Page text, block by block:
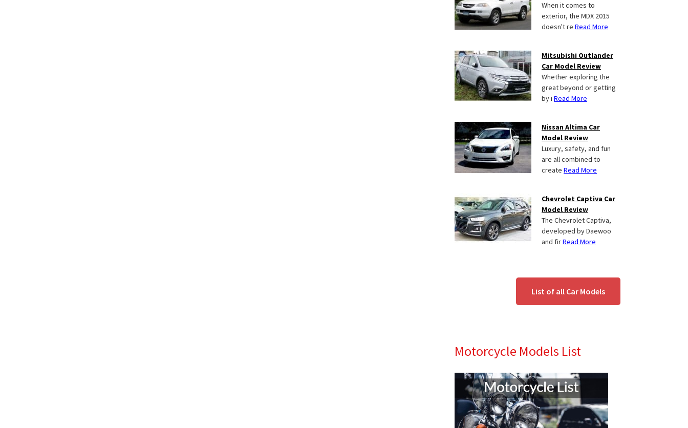
When it comes to
exterior, the MDX 2015
doesn't re Read More
Mitsubishi Outlander
Car Model Review
Whether exploring the
great beyond or getting
by i Read More
Nissan Altima Car
Model Review
Luxury, safety, and fun
are all combined to
create Read More
Chevrolet Captiva Car
Model Review
The Chevrolet Captiva,
developed by Daewoo
and firRead More
List of all Car Models
Motorcycle Models List